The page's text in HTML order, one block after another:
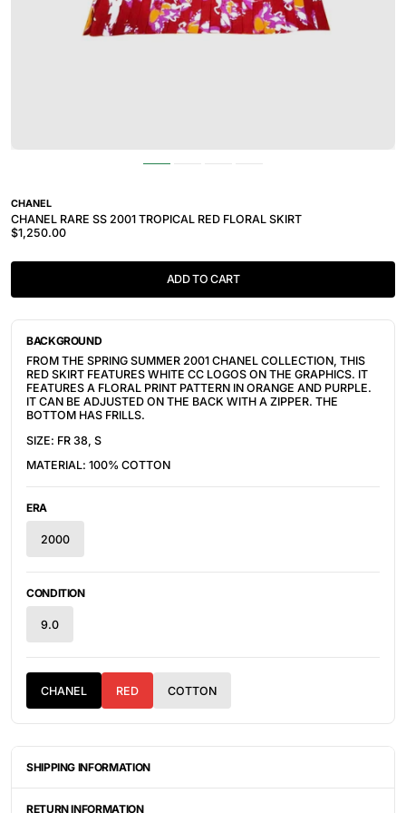
CHANEL
CHANEL RARE SS 2001 TROPICAL RED FLORAL SKIRT
$1,250.00
ADD TO CART
BACKGROUND
FROM THE SPRING SUMMER 2001 CHANEL COLLECTION, THIS
RED SKIRT FEATURES WHITE CC LOGOS ON THE GRAPHICS. IT
FEATURES A FLORAL PRINT PATTERN IN ORANGE AND PURPLE.
IT CAN BE ADJUSTED ON THE BACK WITH A ZIPPER. THE
BOTTOM HAS FRILLS.
SIZE: FR 38, S
MATERIAL: 100% COTTON
ERA
2000
CONDITION
9.0
CHANEL RED COTTON
SHIPPING INFORMATION
STATES, OR JAPAN. DEPENDING ON THE LOCATION OF THESE
RETURN INFORMATION